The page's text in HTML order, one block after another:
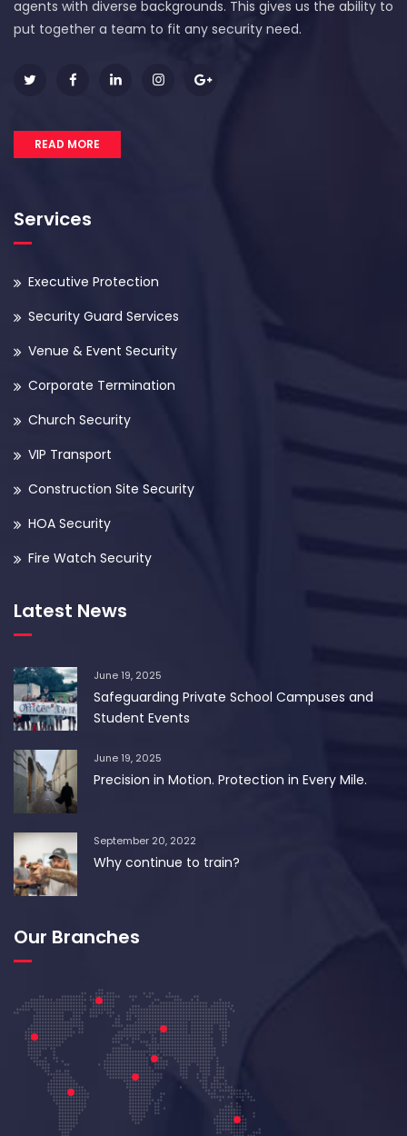
agents with diverse backgrounds. This gives us the ability to
put together a team to fit any security need.
READ MORE
Services
Executive Protection
Security Guard Services
Venue & Event Security
Corporate Termination
Church Security
VIP Transport
Construction Site Security
HOA Security
Fire Watch Security
Latest News
June 19, 2025
Safeguarding Private School Campuses and
Student Events
June 19, 2025
Precision in Motion. Protection in Every Mile.
September 20, 2022
Why continue to train?
Our Branches